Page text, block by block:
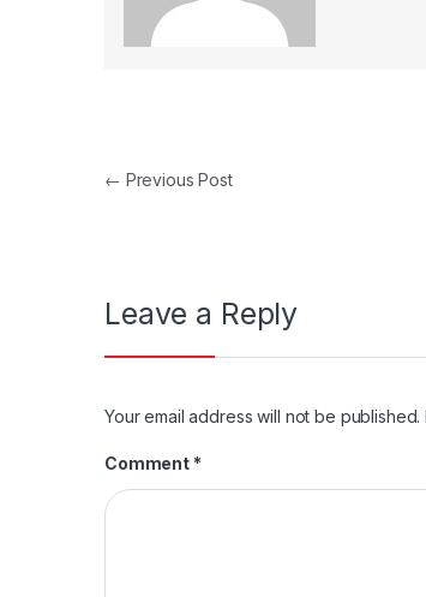
Post navigation
← Previous Post
Leave a Reply
Your email address will not be published.
Comment *